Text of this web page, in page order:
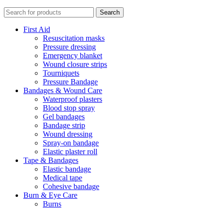
Search
First Aid
Resuscitation masks
Pressure dressing
Emergency blanket
Wound closure strips
Tourniquets
Pressure Bandage
Bandages & Wound Care
Waterproof plasters
Blood stop spray
Gel bandages
Bandage strip
Wound dressing
Spray-on bandage
Elastic plaster roll
Tape & Bandages
Elastic bandage
Medical tape
Cohesive bandage
Burn & Eye Care
Burns